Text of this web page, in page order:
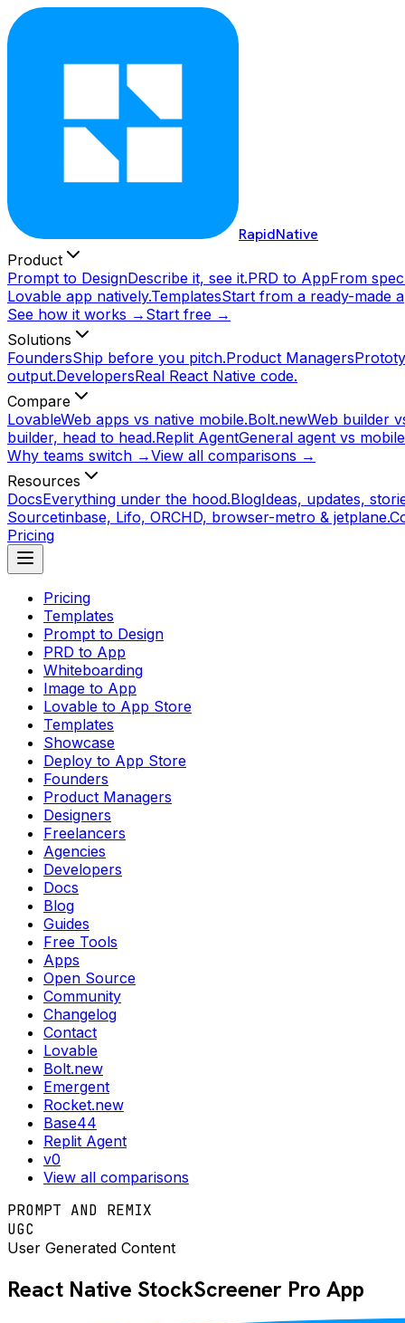
RapidNative
Product
Prompt to DesignDescribe it, see it.PRD to AppFrom
Lovable app natively.TemplatesStart from a ready-made
See how it works → Start free →
Solutions
FoundersShip before you pitch.Product Managers
output.DevelopersReal React Native code.
Compare
LovableWeb apps vs native mobile.Bolt.newWeb builder
builder, head to head.Replit AgentGeneral agent vs
Why teams switch →View all comparisons →
Resources
DocsEverything under the hood.BlogIdeas, updates,
Sourcetinbase, Lifo, ORCHD, browser-metro & jetplane.
Pricing
Pricing
Templates
Prompt to Design
PRD to App
Whiteboarding
Image to App
Lovable to App Store
Templates
Showcase
Deploy to App Store
Founders
Product Managers
Designers
Freelancers
Agencies
Developers
Docs
Blog
Guides
Free Tools
Apps
Open Source
Community
Changelog
Contact
Lovable
Bolt.new
Emergent
Rocket.new
Base44
Replit Agent
v0
View all comparisons
PROMPT AND REMIX
UGC
User Generated Content
React Native StockScreener Pro App